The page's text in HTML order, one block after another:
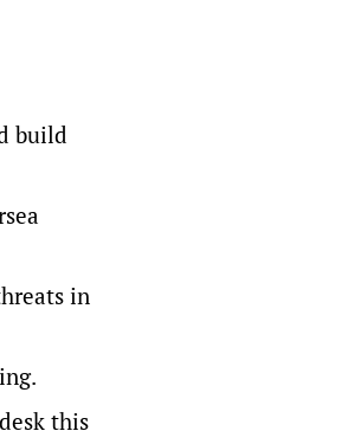
build
in
this